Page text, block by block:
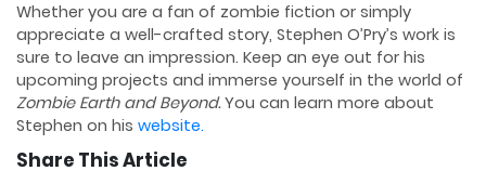
Whether you are a fan of zombie fiction or simply
appreciate a well-crafted story, Stephen O’Pry’s work is
sure to leave an impression. Keep an eye out for his
upcoming projects and immerse yourself in the world of
Zombie Earth and Beyond.You can learn more about
Stephen on his website.
Share This Article